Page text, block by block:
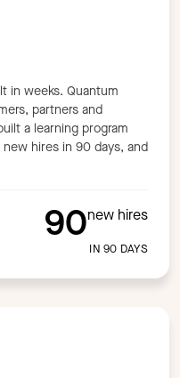
in weeks. Quantum
partners and
a learning program
hires in 90 days, and
90new hires
IN 90 DAYS